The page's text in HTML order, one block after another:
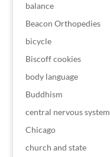
balance
Beacon Orthopedies
bicycle
Biscoff cookies
body language
Buddhism
central nervous system
Chicago
church and state